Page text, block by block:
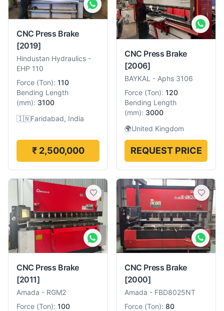
CNC Press Brake
[2019]
Hindustan Hydraulics -
EHP 110
Force (Ton): 110
Bending Length
(mm): 3100
🇮🇳Faridabad, India
₹ 2,500,000
CNC Press Brake
[2006]
BAYKAL - Aphs 3106
Force (Ton): 120
Bending Length
(mm): 3000
🌍United Kingdom
REQUEST PRICE
CNC Press Brake
[2011]
Amada - RGM2
Force (Ton): 100
CNC Press Brake
[2000]
Amada - FBD8025NT
Force (Ton): 80